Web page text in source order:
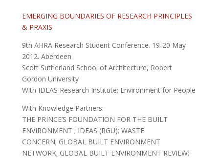
EMERGING BOUNDARIES OF RESEARCH PRINCIPLES
& PRAXIS
9th AHRA Research Student Conference. 19-20 May
2012. Aberdeen
Scott Sutherland School of Architecture, Robert
Gordon University
With IDEAS Research Institute; Environment for People
With Knowledge Partners:
THE PRINCE’S FOUNDATION FOR THE BUILT
ENVIRONMENT ; IDEAS (RGU); WASTE
CONCERN; GLOBAL BUILT ENVIRONMENT
NETWORK; GLOBAL BUILT ENVIRONMENT REVIEW;